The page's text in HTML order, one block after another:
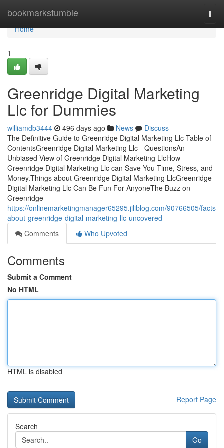
bookmarkstumble
Home
Home
1
Greenridge Digital Marketing
Llc for Dummies
williamdb3444 496 days ago News
Discuss
The Definitive Guide to Greenridge Digital Marketing Llc Table of
ContentsGreenridge Digital Marketing Llc - QuestionsAn
Unbiased View of Greenridge Digital Marketing LlcHow
Greenridge Digital Marketing Llc can Save You Time, Stress, and
Money.Things about Greenridge Digital Marketing LlcGreenridge
Digital Marketing Llc Can Be Fun For AnyoneThe Buzz on
Greenridge
https://onlinemarketingmanager65295.jiliblog.com/90766505/facts-
about-greenridge-digital-marketing-llc-uncovered
Comments
Who Upvoted
Comments
Submit a Comment
No HTML
HTML is disabled
Report Page
Search
Go